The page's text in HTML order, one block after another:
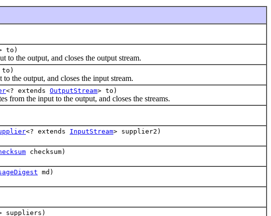
to)
the output, and closes the output stream.
to)
the output, and closes the input stream.
<? extends OutputStream> to)
the input to the output, and closes the streams.
<? extends InputStream> supplier2)
checksum)
md)
suppliers)